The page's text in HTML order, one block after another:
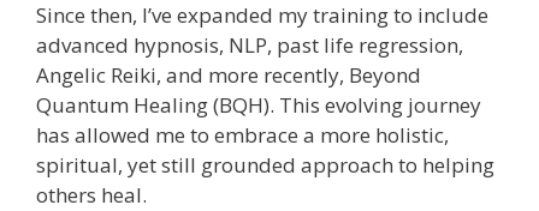
Since then, I’ve expanded my training to include
advanced hypnosis, NLP, past life regression,
Angelic Reiki, and more recently, Beyond
Quantum Healing (BQH). This evolving journey
has allowed me to embrace a more holistic,
spiritual, yet still grounded approach to helping
others heal.